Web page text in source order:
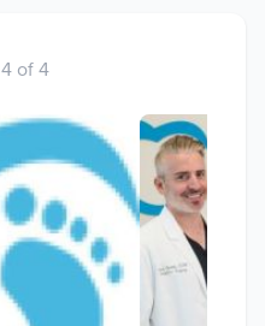
4 of 4